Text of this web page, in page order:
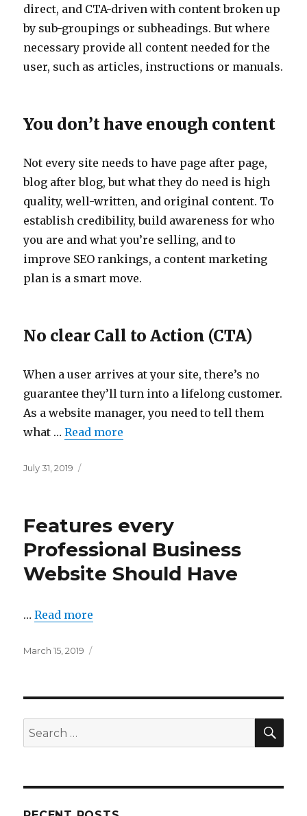
direct, and CTA-driven with content broken up
by sub-groupings or subheadings. But where
necessary provide all content needed for the
user, such as articles, instructions or manuals.
You don’t have enough content
Not every site needs to have page after page,
blog after blog, but what they do need is high
quality, well-written, and original content. To
establish credibility, build awareness for who
you are and what you’re selling, and to
improve SEO rankings, a content marketing
plan is a smart move.
No clear Call to Action (CTA)
When a user arrives at your site, there’s no
guarantee they’ll turn into a lifelong customer.
As a website manager, you need to tell them
what …Read more
Posted
July 31, 2019
Features every
Professional Business
Website Should Have
…Read more
Posted
March 15, 2019
Search
for: